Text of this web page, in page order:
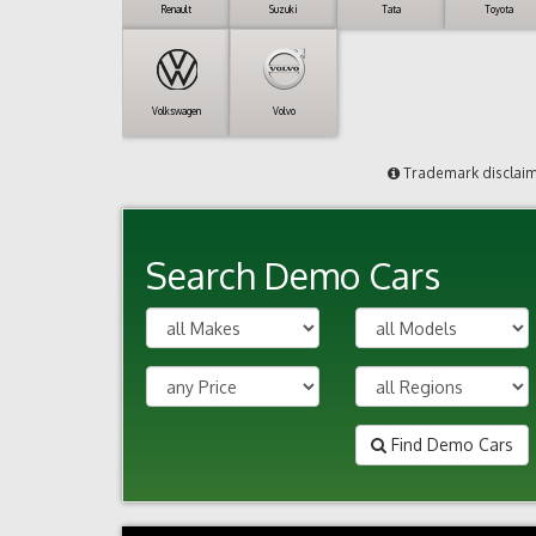
Renault Suzuki Tata Toyota
Volkswagen Volvo
Trademark
Search Demo Cars
Find Demo Cars